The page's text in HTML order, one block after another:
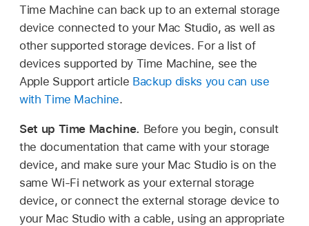
Time Machine can back up to an external storage
device connected to your Mac Studio, as well as
other supported storage devices. For a list of
devices supported by Time Machine, see the
Apple Support article Backup disks you can use
with Time Machine.
Set up Time Machine. Before you begin, consult
the documentation that came with your storage
device, and make sure your Mac Studio is on the
same Wi-Fi network as your external storage
device, or connect the external storage device to
your Mac Studio with a cable, using an appropriate